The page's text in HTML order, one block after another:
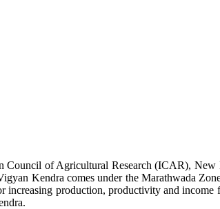
of Agricultural Research (ICAR),
Kendra comes under the Marathwada
production, productivity and